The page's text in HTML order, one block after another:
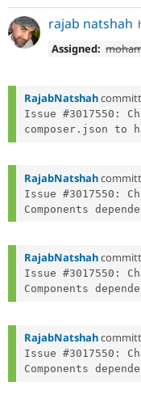
rajab natshah
Assigned:
RajabNatshah
Issue #3017550:
composer.json to
RajabNatshah
Issue #3017550:
Components
RajabNatshah
Issue #3017550:
Components
RajabNatshah
Issue #3017550:
Components